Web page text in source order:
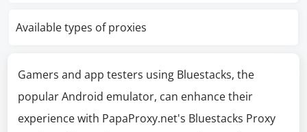
Available types of proxies
Gamers and app testers using Bluestacks, the
popular Android emulator, can enhance their
experience with PapaProxy.net's Bluestacks Proxy